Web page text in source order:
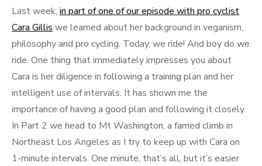
the
Norwegians
Last week, in part of one of our episode with pro cyclist
Cara Gillis we learned about her background in veganism,
philosophy and pro cycling. Today, we ride! And boy do we
ride. One thing that immediately impresses you about
Cara is her diligence in following a training plan and her
intelligent use of intervals. It has shown me the
importance of having a good plan and following it closely.
In Part 2 we head to Mt Washington, a famed climb in
Northeast Los Angeles as I try to keep up with Cara on
1-minute intervals. One minute, that’s all, but it’s easier